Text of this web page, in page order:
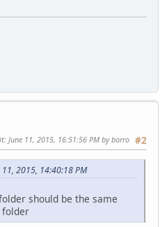
#2
: June 11, 2015, 16:51:56 PM by borro
2015, 14:40:18 PM
should be the same
folder